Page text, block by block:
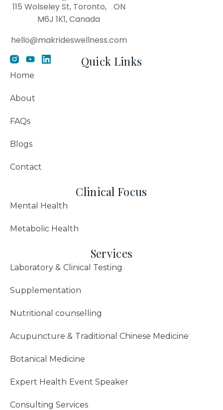
115 Wolseley St, Toronto, ON
M6J 1K1, Canada
hello@makrideswellness.com
Quick Links
Home
About
FAQs
Blogs
Contact
Clinical Focus
Mental Health
Metabolic Health
Services
Laboratory & Clinical Testing
Supplementation
Nutritional counselling
Acupuncture & Traditional Chinese Medicine
Botanical Medicine
Expert Health Event Speaker
Consulting Services